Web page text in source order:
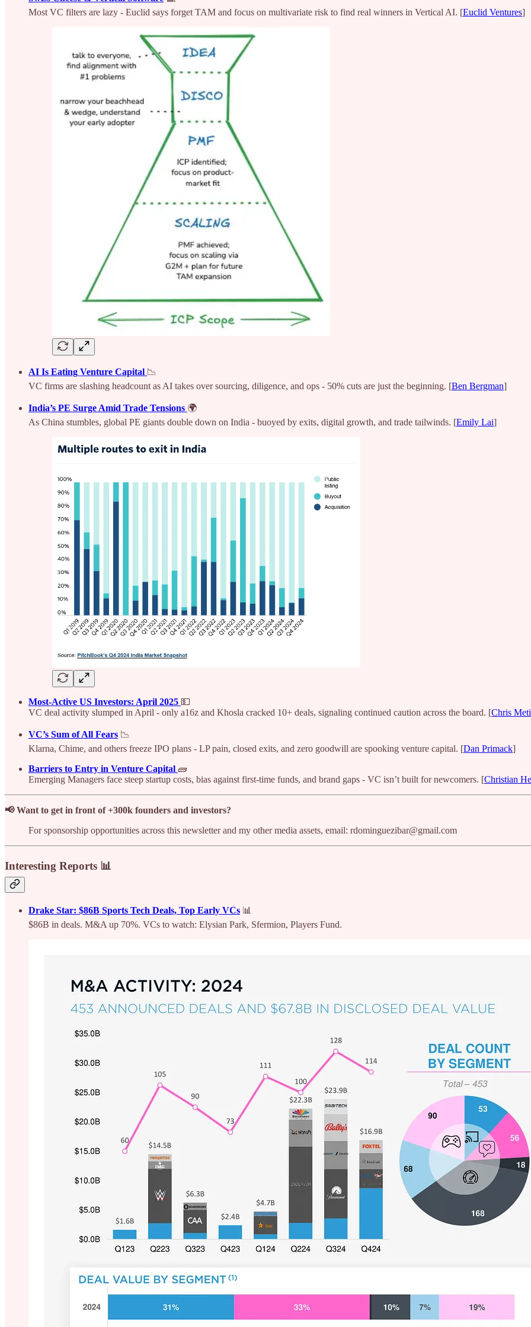
Most VC filters are lazy - Euclid says forget TAM and focus on multivariate risk to find real winners in Vertical AI. [Euclid Ventures]
AI Is Eating Venture Capital 📉
VC firms are slashing headcount as AI takes over sourcing, diligence, and ops - 50% cuts are just the beginning. [Ben Bergman]
India’s PE Surge Amid Trade Tensions 🌍
As China stumbles, global PE giants double down on India - buoyed by exits, digital growth, and trade tailwinds. [Emily Lai]
Most-Active US Investors: April 2025 💵
VC deal activity slumped in April - only a16z and Khosla cracked 10+ deals, signaling continued caution across the board. [Chris
VC’s Sum of All Fears 📉
Klarna, Chime, and others freeze IPO plans - LP pain, closed exits, and zero goodwill are spooking venture capital. [Dan Primack]
Barriers to Entry in Venture Capital 🧱
Emerging Managers face steep startup costs, bias against first-time funds, and brand gaps - VC isn’t built for newcomers. [Christian
📢 Want to get in front of +300k founders and investors?
For sponsorship opportunities across this newsletter and my other media assets, email: rdominguezibar@gmail.com
Interesting Reports 📊
Drake Star: $86B Sports Tech Deals, Top Early VCs 📊
$86B in deals. M&A up 70%. VCs to watch: Elysian Park, Sfermion, Players Fund.